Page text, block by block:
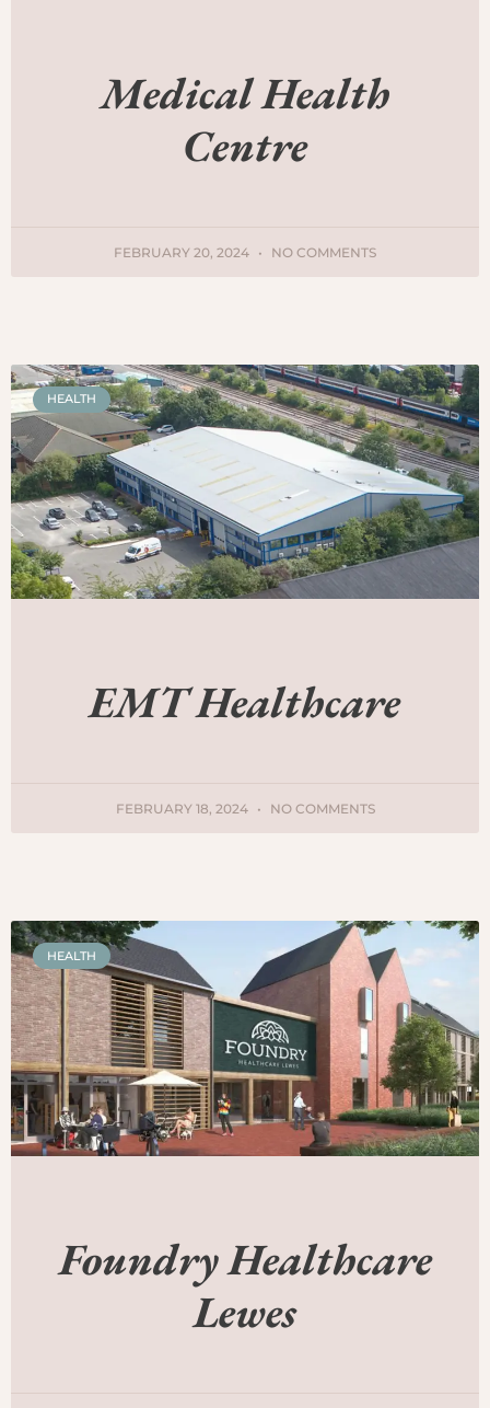
Medical Health
Centre
FEBRUARY 20, 2024 NO COMMENTS
HEALTH
EMT Healthcare
FEBRUARY 18, 2024 NO COMMENTS
HEALTH
Foundry Healthcare
Lewes